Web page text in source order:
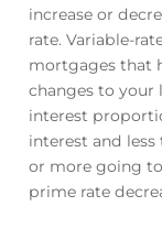
increase or
rate. Variable-
mortgages that
changes to your
interest
interest and
or more going
prime rate